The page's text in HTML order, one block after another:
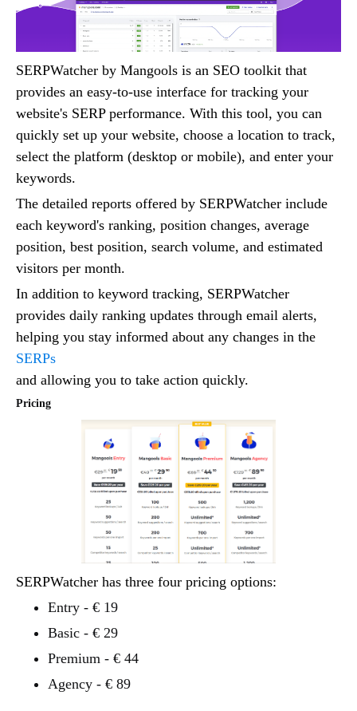
SERPWatcher by Mangools is an SEO toolkit that
provides an easy-to-use interface for tracking your
website's SERP performance. With this tool, you can
quickly set up your website, choose a location to track,
select the platform (desktop or mobile), and enter your
keywords.
The detailed reports offered by SERPWatcher include
each keyword's ranking, position changes, average
position, best position, search volume, and estimated
visitors per month.
In addition to keyword tracking, SERPWatcher
provides daily ranking updates through email alerts,
helping you stay informed about any changes in the
SERPs
and allowing you to take action quickly.
Pricing
SERPWatcher has three four pricing options:
Entry - € 19
Basic - € 29
Premium - € 44
Agency - € 89